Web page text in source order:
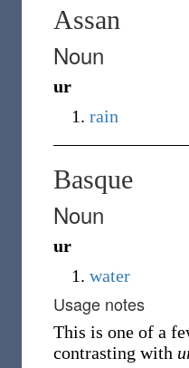
Assan
Noun
ur
rain
Basque
Noun
ur
water
Usage notes
This is one of a
contrasting with